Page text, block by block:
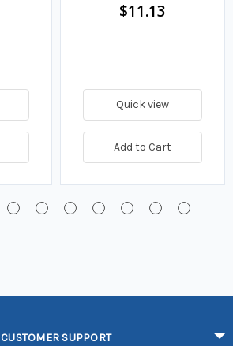
$11.13
Quick view
Add to Cart
CUSTOMER SUPPORT